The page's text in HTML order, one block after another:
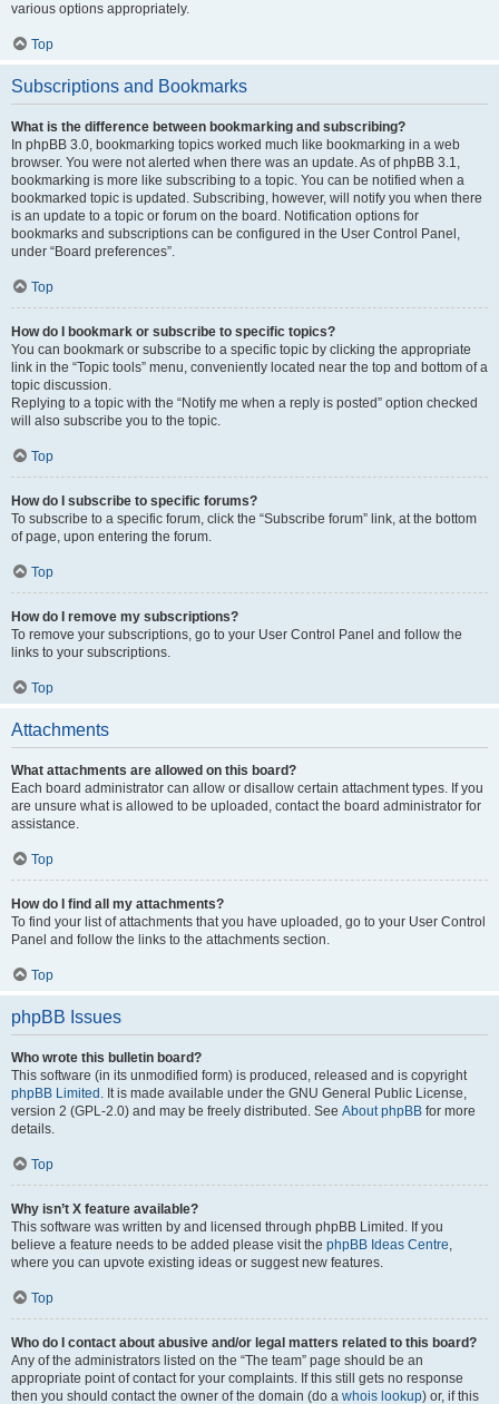
various options appropriately.
Top
Subscriptions and Bookmarks
What is the difference between bookmarking and subscribing?
In phpBB 3.0, bookmarking topics worked much like bookmarking in a web
browser. You were not alerted when there was an update. As of phpBB 3.1,
bookmarking is more like subscribing to a topic. You can be notified when a
bookmarked topic is updated. Subscribing, however, will notify you when there
is an update to a topic or forum on the board. Notification options for
bookmarks and subscriptions can be configured in the User Control Panel,
under “Board preferences”.
Top
How do I bookmark or subscribe to specific topics?
You can bookmark or subscribe to a specific topic by clicking the appropriate
link in the “Topic tools” menu, conveniently located near the top and bottom of a
topic discussion.
Replying to a topic with the “Notify me when a reply is posted” option checked
will also subscribe you to the topic.
Top
How do I subscribe to specific forums?
To subscribe to a specific forum, click the “Subscribe forum” link, at the bottom
of page, upon entering the forum.
Top
How do I remove my subscriptions?
To remove your subscriptions, go to your User Control Panel and follow the
links to your subscriptions.
Top
Attachments
What attachments are allowed on this board?
Each board administrator can allow or disallow certain attachment types. If you
are unsure what is allowed to be uploaded, contact the board administrator for
assistance.
Top
How do I find all my attachments?
To find your list of attachments that you have uploaded, go to your User Control
Panel and follow the links to the attachments section.
Top
phpBB Issues
Who wrote this bulletin board?
This software (in its unmodified form) is produced, released and is copyright
phpBB Limited . It is made available under the GNU General Public License,
version 2 (GPL-2.0) and may be freely distributed. See About phpBB for more
details.
Top
Why isn’t X feature available?
This software was written by and licensed through phpBB Limited. If you
believe a feature needs to be added please visit the phpBB Ideas Centre,
where you can upvote existing ideas or suggest new features.
Top
Who do I contact about abusive and/or legal matters related to this board?
Any of the administrators listed on the “The team” page should be an
appropriate point of contact for your complaints. If this still gets no response
then you should contact the owner of the domain (do a whois lookup) or, if this